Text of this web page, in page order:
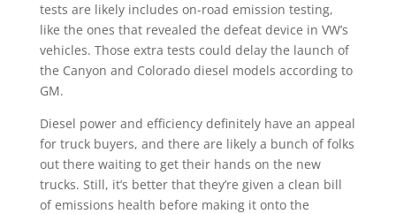
tests are likely includes on-road emission testing,
like the ones that revealed the defeat device in VW’s
vehicles. Those extra tests could delay the launch of
the Canyon and Colorado diesel models according to
GM.
Diesel power and efficiency definitely have an appeal
for truck buyers, and there are likely a bunch of folks
out there waiting to get their hands on the new
trucks. Still, it’s better that they’re given a clean bill
of emissions health before making it onto the